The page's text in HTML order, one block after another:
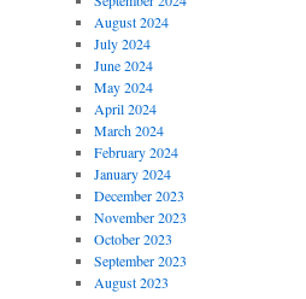
August 2024
July 2024
June 2024
May 2024
April 2024
March 2024
February 2024
January 2024
December 2023
November 2023
October 2023
September 2023
August 2023